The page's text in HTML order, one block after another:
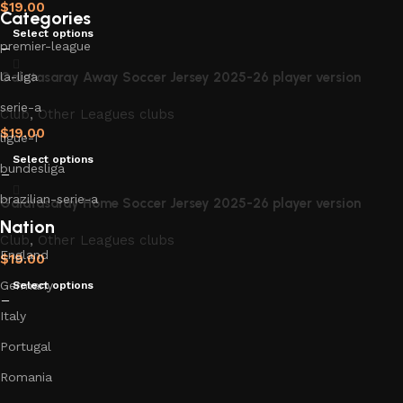
$19.00
Select options
Galatasaray Away Soccer Jersey 2025-26 player version
Club,Other Leagues clubs
$19.00
Select options
Galatasaray Home Soccer Jersey 2025-26 player version
Club, Other Leagues clubs
$19.00
Select options
Categories
premier-league
la-liga
serie-a
ligue-1
bundesliga
brazilian-serie-a
Nation
England
Germany
Italy
Portugal
Romania